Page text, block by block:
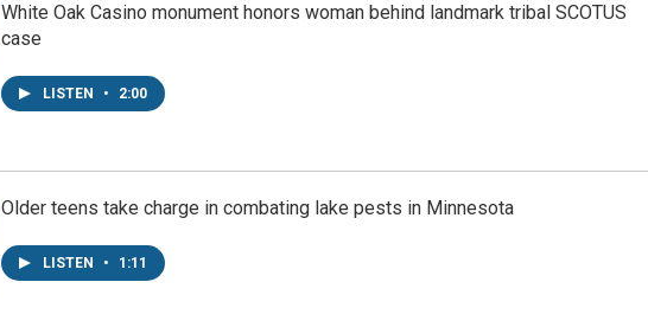
White Oak Casino monument honors woman behind landmark tribal SCOTUS
case
LISTEN • 2:00
Older teens take charge in combating lake pests in Minnesota
LISTEN • 1:11